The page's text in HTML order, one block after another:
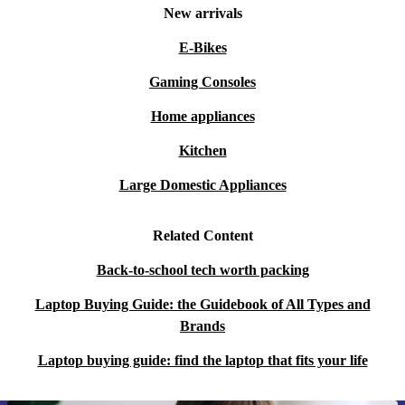
New arrivals
E-Bikes
Gaming Consoles
Home appliances
Kitchen
Large Domestic Appliances
Related Content
Back-to-school tech worth packing
Laptop Buying Guide: the Guidebook of All Types and
Brands
Laptop buying guide: find the laptop that fits your life